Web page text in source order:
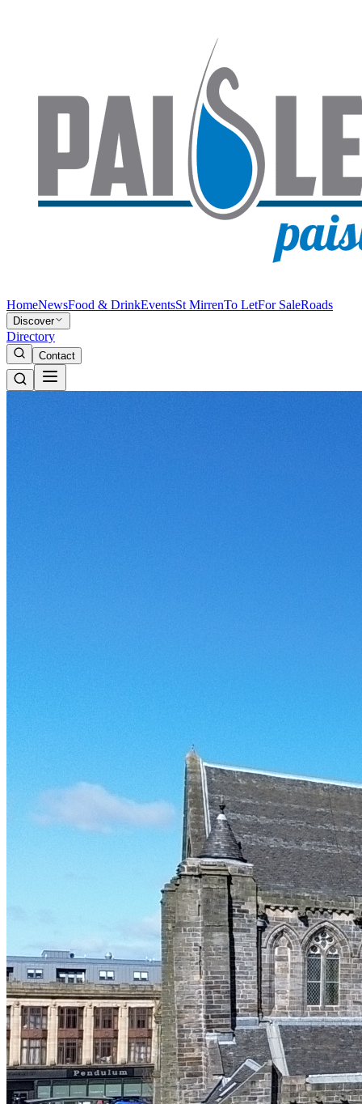
HomeNewsFood & DrinkEventsSt MirrenTo LetFor SaleRoads
Discover
Directory
Contact